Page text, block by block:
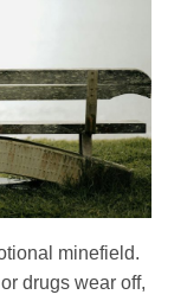
minefield.
drugs wear off,